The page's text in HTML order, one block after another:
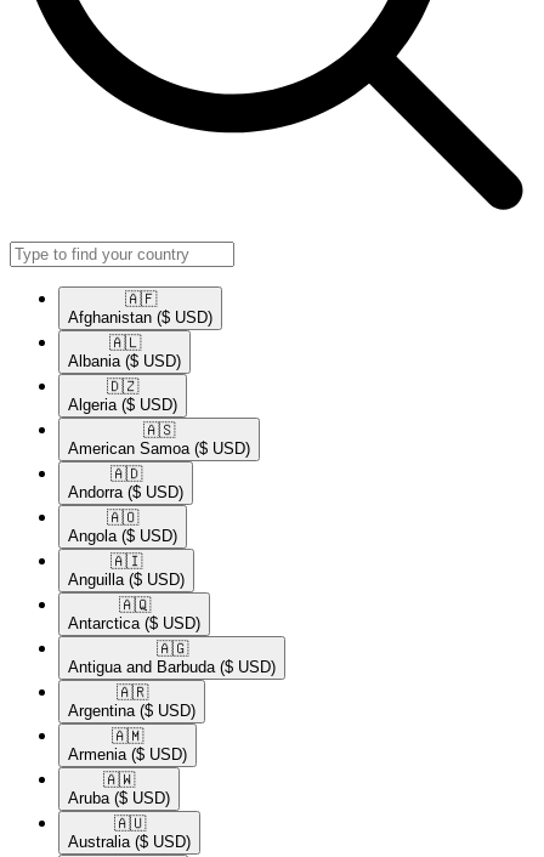
🇦🇫​
Afghanistan ($ USD)
🇦🇱​
Albania ($ USD)
🇩🇿​
Algeria ($ USD)
🇦🇸​
American Samoa ($ USD)
🇦🇩​
Andorra ($ USD)
🇦🇴​
Angola ($ USD)
🇦🇮​
Anguilla ($ USD)
🇦🇶​
Antarctica ($ USD)
🇦🇬​
Antigua and Barbuda ($ USD)
🇦🇷​
Argentina ($ USD)
🇦🇲​
Armenia ($ USD)
🇦🇼​
Aruba ($ USD)
🇦🇺​
Australia ($ USD)